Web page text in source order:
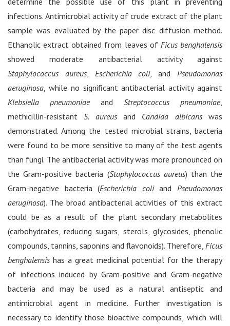
infections. Antimicrobial activity of crude extract of the plant
sample was evaluated by the paper disc diffusion method.
Ethanolic extract obtained from leaves of Ficus benghalensis
showed moderate antibacterial activity against
Staphylococcus aureus, Escherichia coli, andPseudomonas
aeruginosa, while no significant antibacterial activity against
Klebsiella pneumoniae and Streptococcus pneumoniae,
methicillin-resistantS. aureusand Candida albicanswas
demonstrated. Among the tested microbial strains, bacteria
were found to be more sensitive to many of the test agents
than fungi. The antibacterial activity was more pronounced on
the Gram-positive bacteria (Staphylococcus aureus) than the
Gram-negative bacteria (Escherichia coliandPseudomonas
aeruginosa). The broad antibacterial activities of this extract
could be as a result of the plant secondary metabolites
(carbohydrates, reducing sugars, sterols, glycosides, phenolic
compounds, tannins, saponins and flavonoids). Therefore, Ficus
benghalensis has a great medicinal potential for the therapy
of infections induced by Gram-positive and Gram-negative
bacteria and may be used as a natural antiseptic and
antimicrobial agent in medicine. Further investigation is
necessary to identify those bioactive compounds, which will